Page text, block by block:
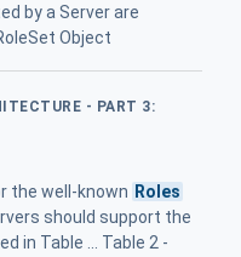
by a Server are
Object
- PART 3:
the well-known Roles
should support the
in Table ... Table 2 -